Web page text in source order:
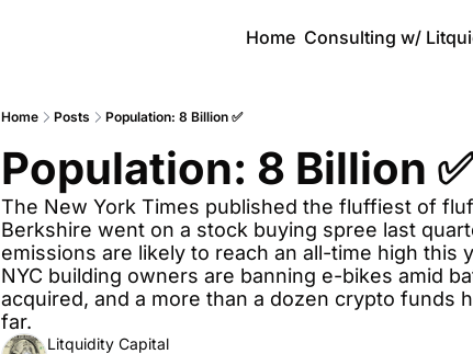
Home Consulting w/
Home Posts Population: 8 Billion ✅
Population: 8 Billion ✅
The New York Times published the fluffiest of
Berkshire went on a stock buying spree last
emissions are likely to reach an all-time high this
NYC building owners are banning e-bikes amid
acquired, and a more than a dozen crypto funds
far.
Litquidity Capital